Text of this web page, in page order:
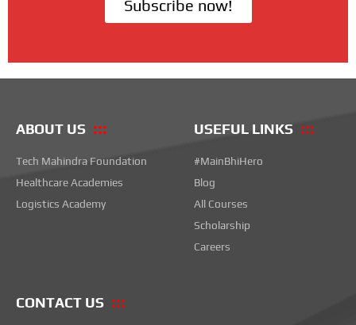
Subscribe now!
ABOUT US
Tech Mahindra Foundation
Healthcare Academies
Logistics Academy
USEFUL LINKS
#MainBhiHero
Blog
All Courses
Scholarship
Careers
CONTACT US